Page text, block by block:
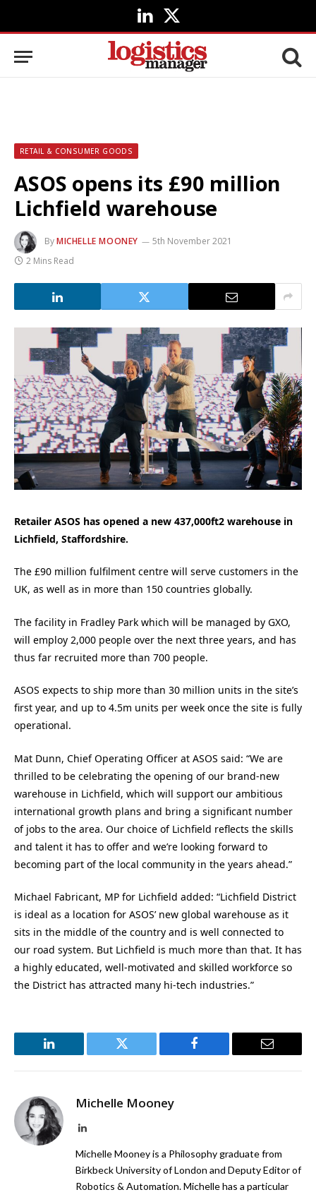
LinkedIn
X
(Twitter)
RETAIL & CONSUMER GOODS
ASOS opens its £90 million
Lichfield warehouse
ByMICHELLE MOONEY
5th November 2021
2 Mins Read
Retailer ASOS has opened a new 437,000ft2 warehouse in
Lichfield, Staffordshire.
The £90 million fulfilment centre will serve customers in the
UK, as well as in more than 150 countries globally.
The facility in Fradley Park which will be managed by GXO,
will employ 2,000 people over the next three years, and has
thus far recruited more than 700 people.
ASOS expects to ship more than 30 million units in the site’s
first year, and up to 4.5m units per week once the site is fully
operational.
Mat Dunn, Chief Operating Officer at ASOS said: “We are
thrilled to be celebrating the opening of our brand-new
warehouse in Lichfield, which will support our ambitious
international growth plans and bring a significant number
of jobs to the area. Our choice of Lichfield reflects the skills
and talent it has to offer and we’re looking forward to
becoming part of the local community in the years ahead.”
Michael Fabricant, MP for Lichfield added: “Lichfield District
is ideal as a location for ASOS’ new global warehouse as it
sits in the middle of the country and is well connected to
our road system. But Lichfield is much more than that. It has
a highly educated, well-motivated and skilled workforce so
the District has attracted many hi-tech industries.”
LinkedIn Twitter Facebook Email
Michelle Mooney
LinkedIn
Michelle Mooney is a Philosophy graduate from
Birkbeck University of London and Deputy Editor of
Robotics & Automation. Michelle has a particular